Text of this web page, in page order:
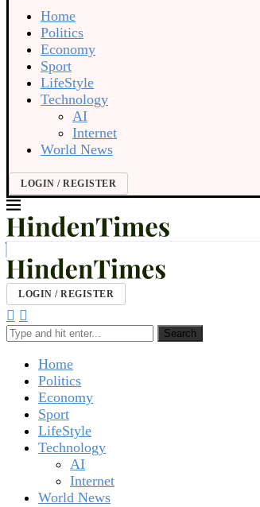
Home
Politics
Economy
Sport
LifeStyle
Technology
AI
Internet
World News
LOGIN / REGISTER
LOGIN / REGISTER
Search
Home
Politics
Economy
Sport
LifeStyle
Technology
AI
Internet
World News